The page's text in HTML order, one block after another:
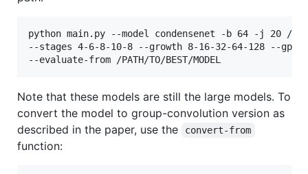
python main.py --model condensenet -b 64 -j 20 /
--stages 4-6-8-10-8 --growth 8-16-32-64-128 --gpu
Note that these models are still the large models. To
convert the model to group-convolution version as
described in the paper, use the
convert-from
function: